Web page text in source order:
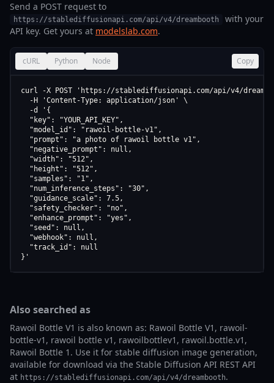
Send a POST request to
https://stablediffusionapi.com/api/v4/dreambooth
with your
API key. Get yours at modelslab.com.
cURL Python Node Copy
curl -X POST 'https://stablediffusionapi.com/api/v4/
  -H 'Content-Type: application/json' \
  -d '{
  "key": "YOUR_API_KEY",
  "model_id": "rawoil-bottle-v1",
  "prompt": "a photo of rawoil bottle v1",
  "negative_prompt": null,
  "width": "512",
  "height": "512",
  "samples": "1",
  "num_inference_steps": "30",
  "guidance_scale": 7.5,
  "safety_checker": "no",
  "enhance_prompt": "yes",
  "seed": null,
  "webhook": null,
  "track_id": null
}'
Also searched as
Rawoil Bottle V1 is also known as: Rawoil Bottle V1, rawoil-
bottle-v1, rawoil bottle v1, rawoilbottlev1, rawoil.bottle.v1,
Rawoil Bottle 1. Use it for stable diffusion image generation,
available for download via the Stable Diffusion API REST API
at https://stablediffusionapi.com/api/v4/dreambooth.